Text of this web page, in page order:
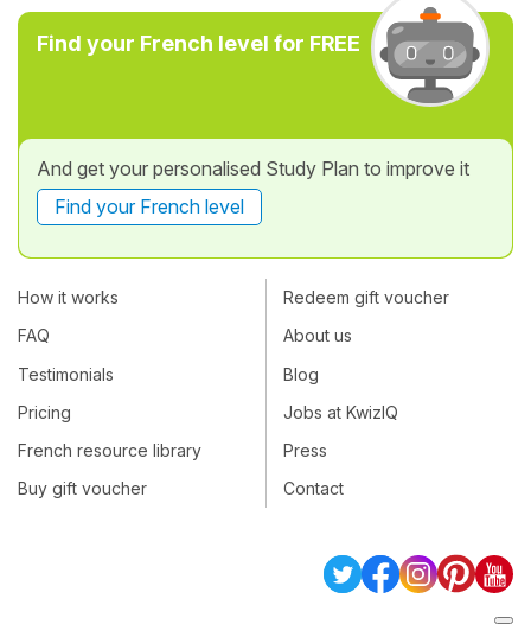
Find your French level for FREE
And get your personalised Study Plan to improve it
Find your French level
How it works
FAQ
Testimonials
Pricing
French resource library
Buy gift voucher
Redeem gift voucher
About us
Blog
Jobs at KwizIQ
Press
Contact